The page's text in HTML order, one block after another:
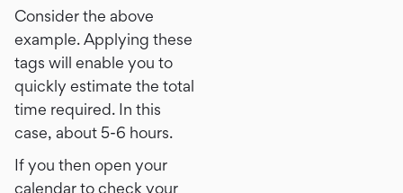
Consider the above
example. Applying these
tags will enable you to
quickly estimate the total
time required. In this
case, about 5-6 hours.
If you then open your
calendar to check your